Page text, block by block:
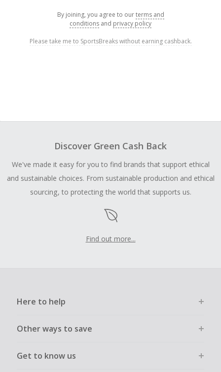
By joining, you agree to ourterms and
conditions and privacy policy
Please take me to SportsBreaks without earning cashback.
Discover Green Cash Back
We've made it easy for you to find brands that support ethical
and sustainable choices. From sustainable production and ethical
sourcing, to protecting the world that supports us.
Find out more...
Here to help
Other ways to save
Get to know us